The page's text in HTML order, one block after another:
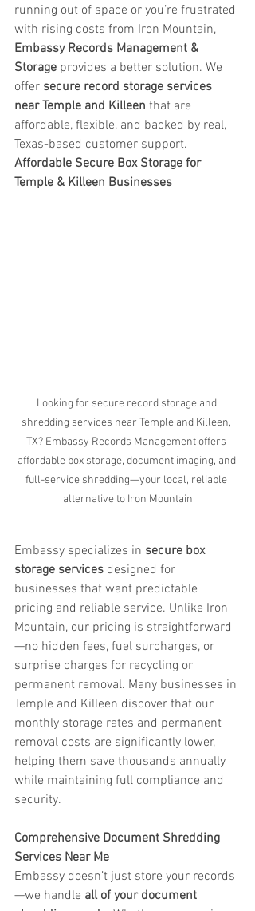
running out of space or you’re frustrated
with rising costs from Iron Mountain,
Embassy Records Management &
Storage provides a better solution. We
offer secure record storage services
near Temple and Killeen that are
affordable, flexible, and backed by real,
Texas-based customer support.
Affordable Secure Box Storage for
Temple & Killeen Businesses
Looking for secure record storage and
shredding services near Temple and Killeen,
TX? Embassy Records Management offers
affordable box storage, document imaging, and
full-service shredding—your local, reliable
alternative to Iron Mountain
Embassy specializes in secure box
storage services designed for
businesses that want predictable
pricing and reliable service. Unlike Iron
Mountain, our pricing is straightforward
—no hidden fees, fuel surcharges, or
surprise charges for recycling or
permanent removal. Many businesses in
Temple and Killeen discover that our
monthly storage rates and permanent
removal costs are significantly lower,
helping them save thousands annually
while maintaining full compliance and
security.
Comprehensive Document Shredding
Services Near Me
Embassy doesn’t just store your records
—we handle all of your document